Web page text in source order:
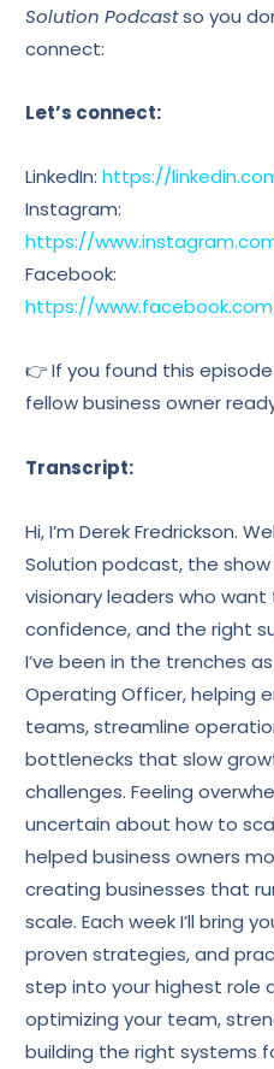
Solution Podcastso you
connect:
Let’s connect:
LinkedIn: https://
Instagram:
https://
Facebook:
https://
👉 If you found this
fellow business owner
Transcript:
Hi, I’m Derek Fredrickson.
Solution podcast, the
visionary leaders who
confidence, and the right
I’ve been in the trenches
Operating Officer, helping
teams, streamline
bottlenecks that slow
challenges. Feeling
uncertain about how to
helped business owners
creating businesses that
scale. Each week I’ll bring
proven strategies, and
step into your highest role
optimizing your team,
building the right systems